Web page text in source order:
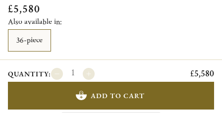
£5,580
Also available in:
36-piece
QUANTITY: £5,580
ADD TO CART